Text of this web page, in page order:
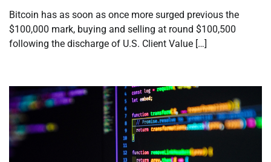
Bitcoin has as soon as once more surged previous the
$100,000 mark, buying and selling at round $100,500
following the discharge of U.S. Client Value […]